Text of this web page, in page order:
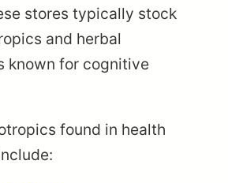
stores typically stock
and herbal
known for cognitive
found in health